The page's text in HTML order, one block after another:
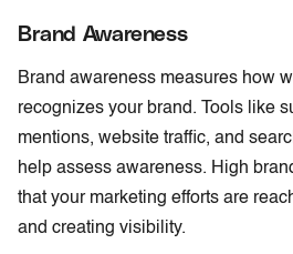
Brand Awareness
Brand awareness measures how
recognizes your brand. Tools like
mentions, website traffic, and
help assess awareness. High
that your marketing efforts are
and creating visibility.